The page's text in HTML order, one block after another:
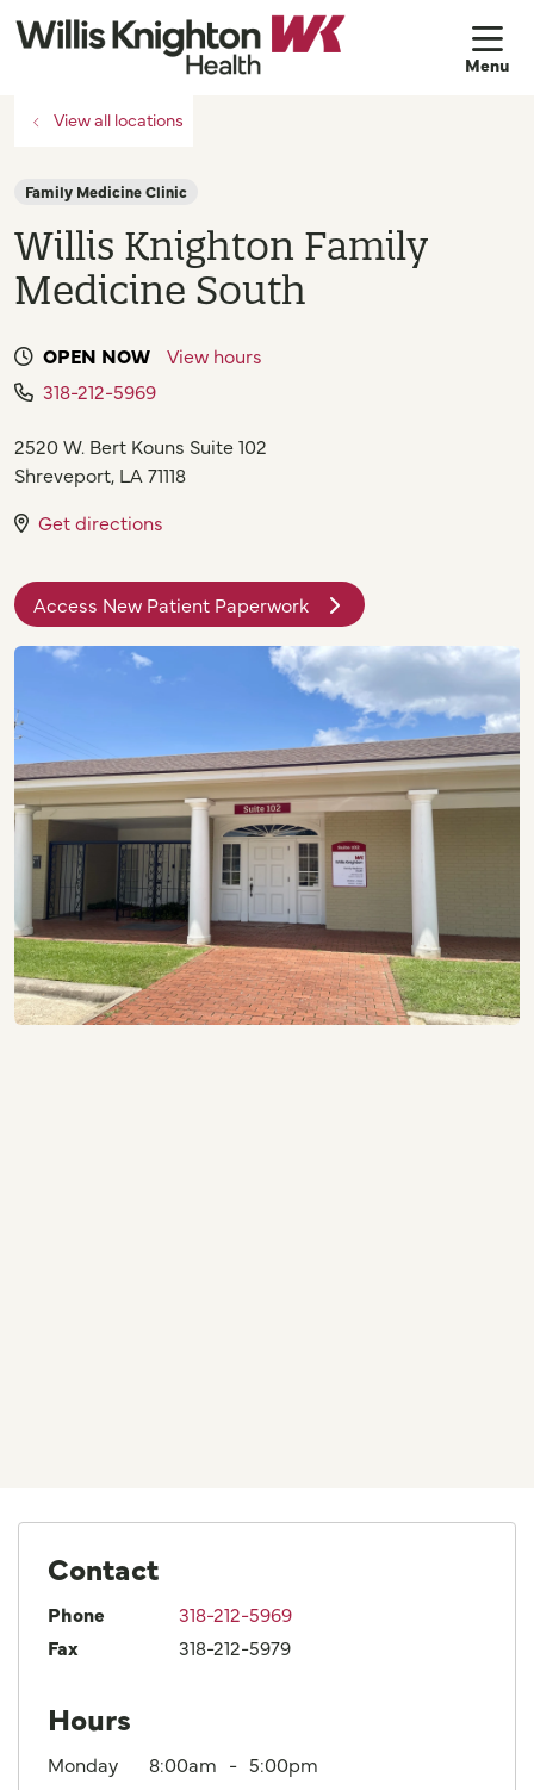
View all locations
Family Medicine Clinic
Willis Knighton Family
Medicine South
OPEN NOW
View hours
318-212-5969
2520 W. Bert Kouns Suite 102
Shreveport, LA 71118
Get directions
Access New Patient Paperwork
Contact
Phone
318-212-5969
Fax
318-212-5979
Hours
Monday 8:00am
5:00pm